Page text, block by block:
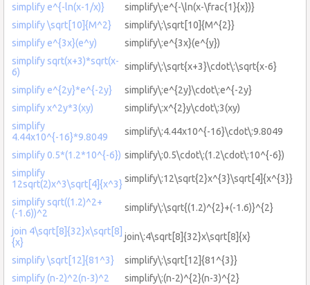
simplify e^{-ln(x-1/x)}
simplify\:e^{-\ln(x-\frac{1}{x})}
simplify \sqrt[10]{M^2}
simplify\:\sqrt[10]{M^{2}}
simplify e^{3x}(e^y)
simplify\:e^{3x}(e^{y})
simplify sqrt(x+3)*sqrt(x-
6)
simplify\:\sqrt{x+3}\cdot\:\sqrt{x-6}
simplify e^{2y}*e^{-2y}
simplify\:e^{2y}\cdot\:e^{-2y}
simplify x^2y*3(xy)
simplify\:x^{2}y\cdot\:3(xy)
simplify
4.44x10^{-16}*9.8049
simplify\:4.44x10^{-16}\cdot\:9.8049
simplify 0.5*(1.2*10^{-6}) simplify\:0.5\cdot\:(1.2\cdot\:10^{-6})
simplify
12sqrt(2)x^3\sqrt[4]{x^3}simplify\:12\sqrt{2}x^{3}\sqrt[4]{x^{3}}
simplify sqrt((1.2)^2+
(-1.6))^2
simplify\:\sqrt{(1.2)^{2}+(-1.6)}^{2}
join 4\sqrt[8]{32}x\sqrt[8]
{x}
join\:4\sqrt[8]{32}x\sqrt[8]{x}
simplify \sqrt[12]{81^3}
simplify\:\sqrt[12]{81^{3}}
simplify (n-2)^2(n-3)^2
simplify\:(n-2)^{2}(n-3)^{2}